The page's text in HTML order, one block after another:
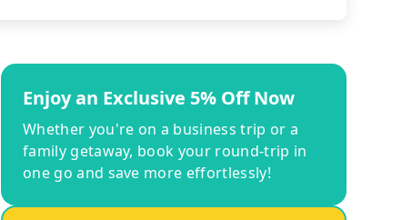
Enjoy an Exclusive 5% Off Now
Whether you're on a business trip or a
family getaway, book your round-trip in
one go and save more effortlessly!